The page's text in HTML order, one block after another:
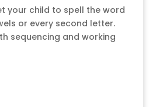
your child to spell the word
or every second letter.
sequencing and working